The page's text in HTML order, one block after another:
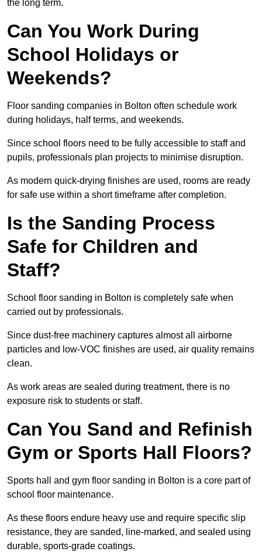
the long term.
Can You Work During
School Holidays or
Weekends?
Floor sanding companies in Bolton often schedule work
during holidays, half terms, and weekends.
Since school floors need to be fully accessible to staff and
pupils, professionals plan projects to minimise disruption.
As modern quick-drying finishes are used, rooms are ready
for safe use within a short timeframe after completion.
Is the Sanding Process
Safe for Children and
Staff?
School floor sanding in Bolton is completely safe when
carried out by professionals.
Since dust-free machinery captures almost all airborne
particles and low-VOC finishes are used, air quality remains
clean.
As work areas are sealed during treatment, there is no
exposure risk to students or staff.
Can You Sand and Refinish
Gym or Sports Hall Floors?
Sports hall and gym floor sanding in Bolton is a core part of
school floor maintenance.
As these floors endure heavy use and require specific slip
resistance, they are sanded, line-marked, and sealed using
durable, sports-grade coatings.